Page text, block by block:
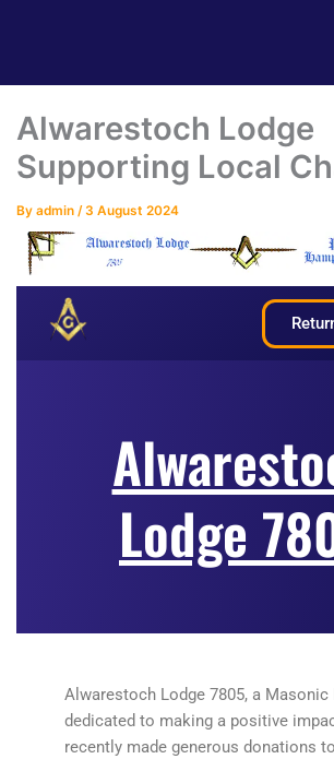
Alwarestoch Lodge
Supporting Local
By admin /3 August 2024
Lodge
Alwarestoch Lodge 7805, a Masonic
dedicated to making a positive
recently made generous donations